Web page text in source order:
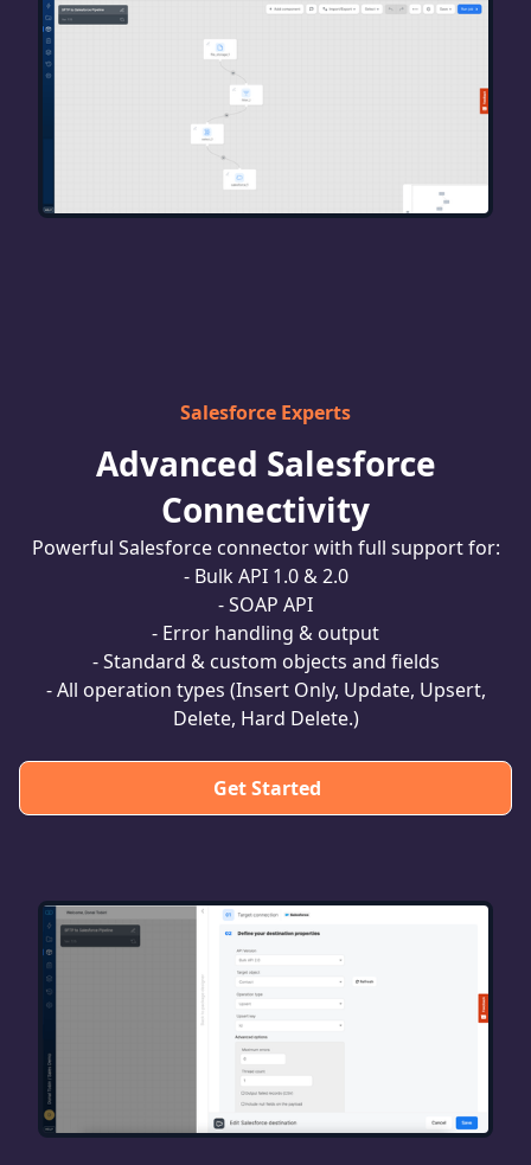
Salesforce Experts
Advanced Salesforce
Connectivity
Powerful Salesforce connector with full support for:
- Bulk API 1.0 & 2.0
- SOAP API
- Error handling & output
- Standard & custom objects and fields
- All operation types (Insert Only, Update, Upsert,
Delete, Hard Delete.)
Get Started